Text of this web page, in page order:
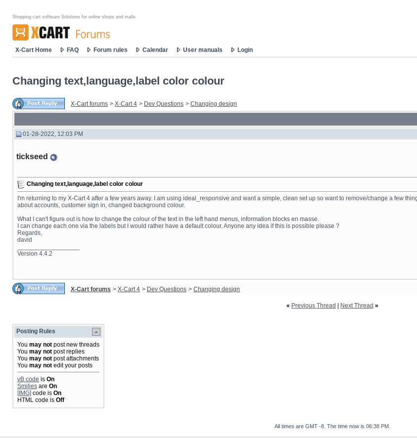
Shopping cart software Solutions for online shops and malls
X-Cart Home FAQ Forum rules Calendar User manuals Login
Changing text,language,label color colour
X-Cart forums > X-Cart 4 > Dev Questions > Changing design
01-28-2022, 12:03 PM
tickseed
Changing text,language,label color colour
I'm returning to my X-Cart 4 after a few years away. I am using ideal_responsive and want a simple, clean set up so want to remove/change a few
about accounts, customer sign in, changed background colour.
What I can't figure out is how to change the colour of the text in the left hand menus, information blocks en masse.
I can change each one via the labels but I would rather have a default colour. Anyone any idea if this is possible please ?
Regards,
david
Version 4.4.2
X-Cart forums > X-Cart 4 > Dev Questions > Changing design
« Previous Thread Next Thread »
Posting Rules
You may not post new threads
You may not post replies
You may not post attachments
You may not edit your posts
vB code is On
Smilies are On
[IMG] code is On
HTML code is Off
All times are GMT -8. The time now is 06:38 PM